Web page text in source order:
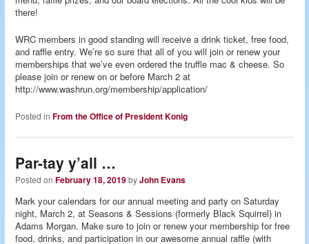
there!
WRC members in good standing will receive a drink ticket, free food,
and raffle entry. We’re so sure that all of you will join or renew your
memberships that we’ve even ordered the truffle mac & cheese. So
please join or renew on or before March 2 at
http://www.washrun.org/membership/application/
Posted in From the Office of President Konig
Par-tay y’all …
Posted onFebruary 18, 2019byJohn Evans
Mark your calendars for our annual meeting and party on Saturday
night, March 2, at Seasons & Sessions (formerly Black Squirrel) in
Adams Morgan. Make sure to join or renew your membership for free
food, drinks, and participation in our awesome annual raffle (with